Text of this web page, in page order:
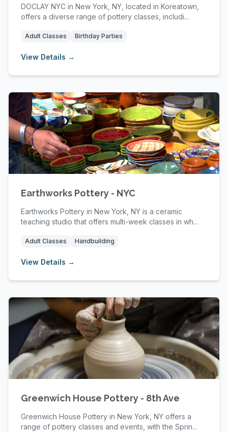
DOCLAY NYC in New York, NY, located in Koreatown,
offers a diverse range of pottery classes, includi...
Adult Classes Birthday Parties
View Details →
Earthworks Pottery - NYC
Earthworks Pottery in New York, NY is a ceramic
teaching studio that offers multi-week classes in wh...
Adult Classes Handbuilding
View Details →
Greenwich House Pottery - 8th Ave
Greenwich House Pottery in New York, NY offers a
range of pottery classes and events, with the Sprin...